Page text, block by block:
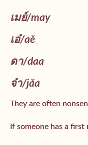
เมย์/may
เอ๋/aě
ดา/daa
จ๋า/jǎa
They are often
If someone has a